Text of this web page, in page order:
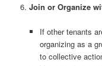
6.Join or Organize
If other tenants
organizing as a
to collective